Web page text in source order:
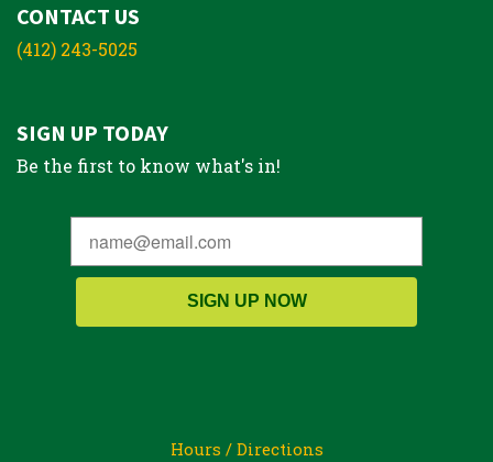
CONTACT US
(412) 243-5025
SIGN UP TODAY
Be the first to know what's in!
SIGN UP NOW
Hours / Directions